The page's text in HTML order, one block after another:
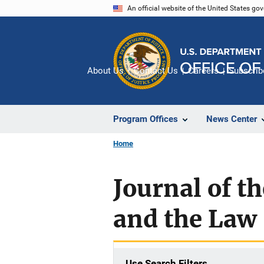
An official website of the United States
Program Offices News Center
About Us Contact Us Careers
Home
Journal of
and the Law